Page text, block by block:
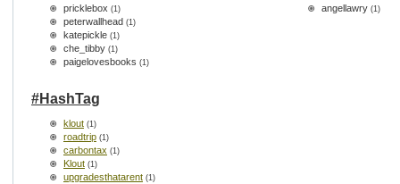
pricklebox (1)
peterwallhead (1)
katepickle (1)
che_tibby (1)
paigelovesbooks (1)
angellawry (1)
#HashTag
klout (1)
roadtrip (1)
carbontax (1)
Klout (1)
upgradesthatarent (1)